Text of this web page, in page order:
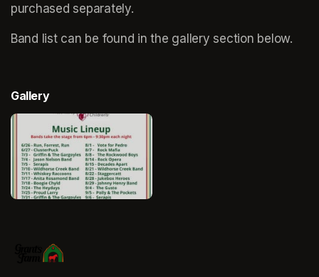
purchased separately.
Band list can be found in the gallery section below.
Gallery